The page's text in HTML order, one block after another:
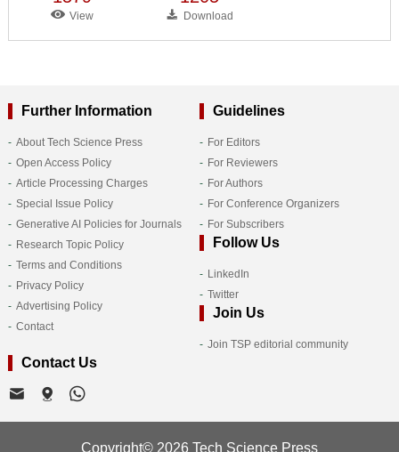
View Download
Further Information
About Tech Science Press
Open Access Policy
Article Processing Charges
Special Issue Policy
Generative AI Policies for Journals
Research Topic Policy
Terms and Conditions
Privacy Policy
Advertising Policy
Contact
Guidelines
For Editors
For Reviewers
For Authors
For Conference Organizers
For Subscribers
Follow Us
LinkedIn
Twitter
Join Us
Join TSP editorial community
Contact Us
Copyright© 2026 Tech Science Press